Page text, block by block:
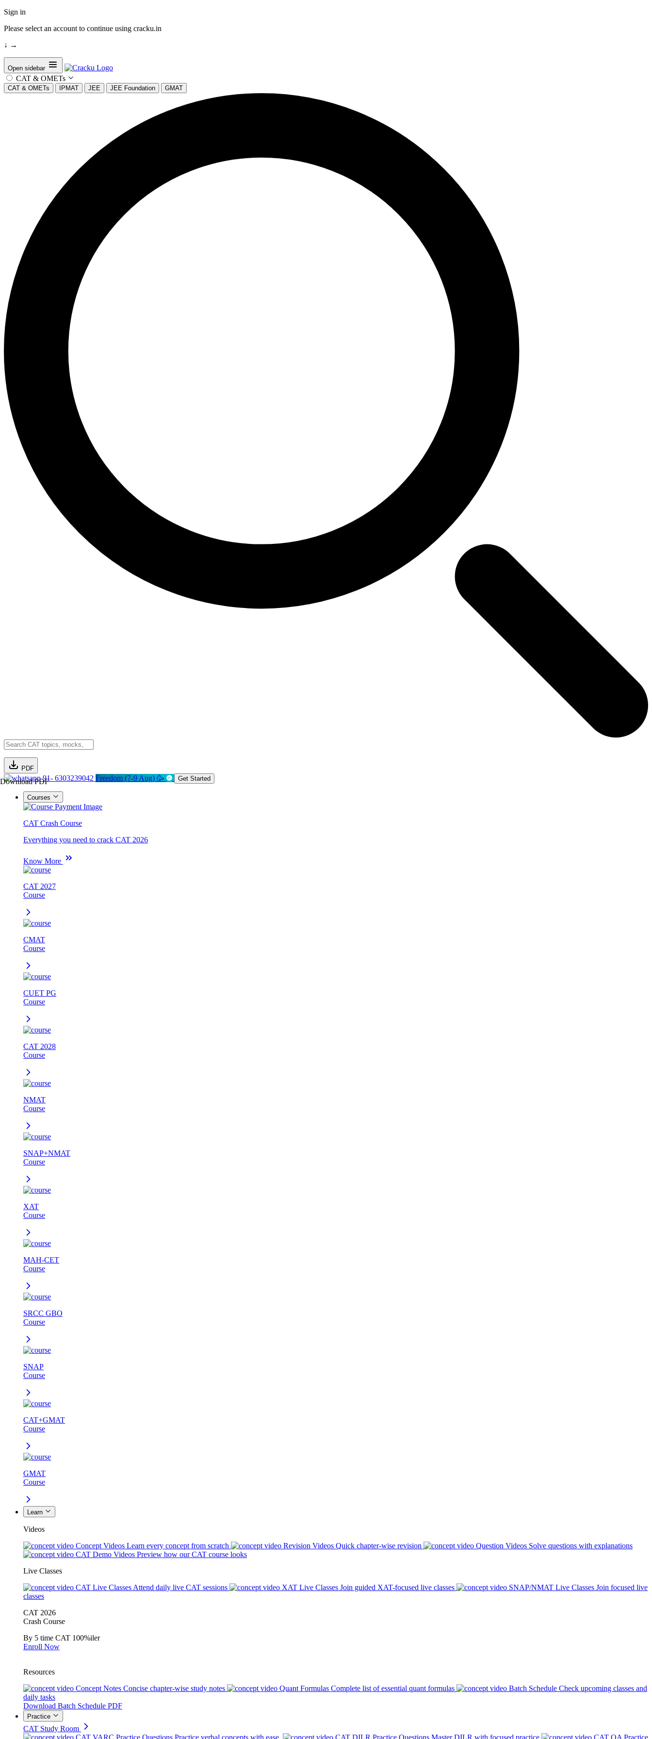
Sign in
Please select an account to continue using cracku.in
↓ →
Open sidebar
CAT & OMETs
CAT & OMETs IPMAT JEE JEE Foundation GMAT
PDF
Download PDF91- 6303239042 Freedom (7-9 Aug) 🥳 Get Started
Courses
CAT Crash Course
Everything you need to crack CAT 2026
Know More
CAT 2027
Course
CMAT
Course
CUET PG
Course
CAT 2028
Course
NMAT
Course
SNAP+NMAT
Course
XAT
Course
MAH-CET
Course
SRCC GBO
Course
SNAP
Course
CAT+GMAT
Course
GMAT
Course
Learn
Videos
Concept Videos Learn every concept from scratch Revision Videos Quick chapter-wise revision Question Videos Solve questions with explanations
CAT Demo Videos Preview how our CAT course looks
Live Classes
CAT Live Classes Attend daily live CAT sessions XAT Live Classes Join guided XAT-focused live classes SNAP/NMAT Live Classes Join focused live
classes
CAT 2026
Crash Course
By 5 time CAT 100%iler
Enroll Now
Resources
Concept Notes Concise chapter-wise study notes Quant Formulas Complete list of essential quant formulas Batch Schedule Check upcoming classes and
daily tasks
Download Batch Schedule PDF
Practice
CAT Study Room
CAT VARC Practice Questions Practice verbal concepts with ease. CAT DILR Practice Questions Master DILR with focused practice CAT QA Practice